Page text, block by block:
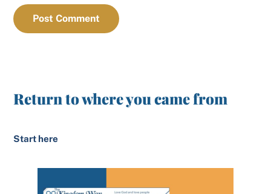
Return to where you came from
Start here